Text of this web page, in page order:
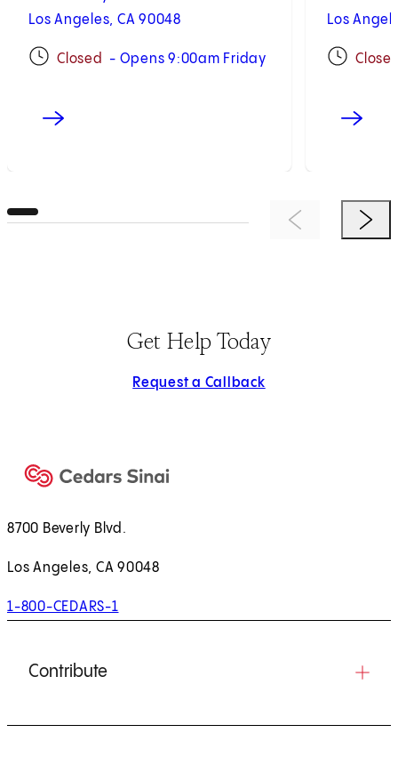
Los Angeles, CA 90048
Closed - Opens 9:00am Friday
Los
Previous ItemNext
Get Help Today
Request a Callback
8700 Beverly Blvd.
Los Angeles, CA 90048
1-800-CEDARS-1
Contribute